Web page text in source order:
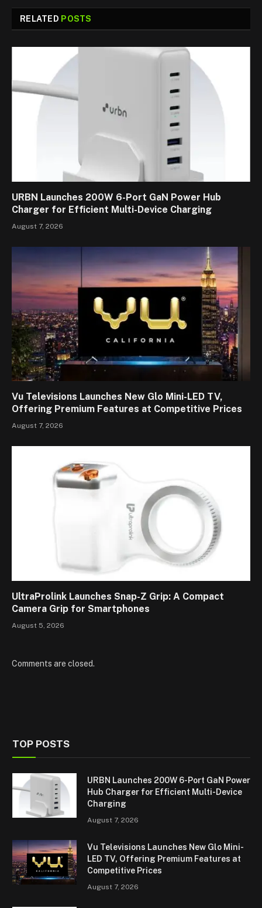
RELATED POSTS
URBN Launches 200W 6-Port GaN Power Hub
Charger for Efficient Multi-Device Charging
August 7, 2026
Vu Televisions Launches New Glo Mini-LED TV,
Offering Premium Features at Competitive Prices
August 7, 2026
UltraProlink Launches Snap-Z Grip: A Compact
Camera Grip for Smartphones
August 5, 2026
Comments are closed.
TOP POSTS
URBN Launches 200W 6-Port GaN Power
Hub Charger for Efficient Multi-Device
Charging
August 7, 2026
Vu Televisions Launches New Glo Mini-
LED TV, Offering Premium Features at
Competitive Prices
August 7, 2026